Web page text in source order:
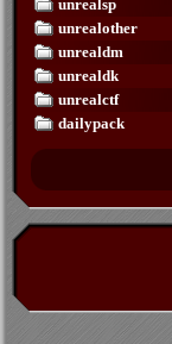
unrealsp
unrealother
unrealdm
unrealdk
unrealctf
dailypack